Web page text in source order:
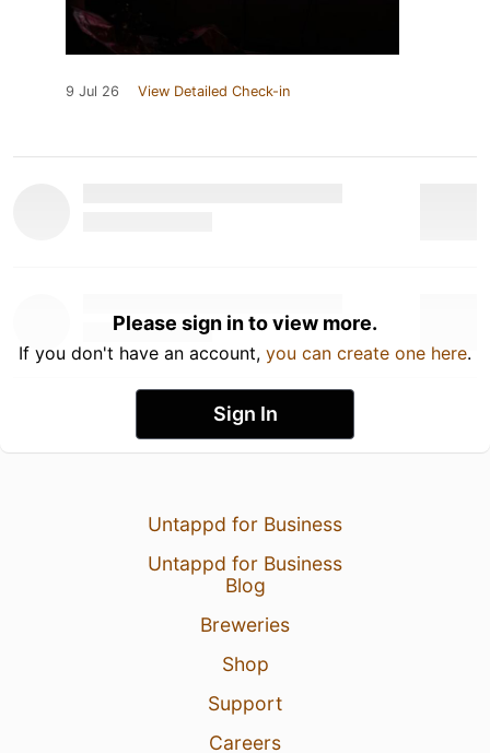
9 Jul 26 View Detailed Check-in
Please sign in to view more.
If you don't have an account, you can create one here.
Sign In
Untappd for Business
Untappd for Business
Blog
Breweries
Shop
Support
Careers